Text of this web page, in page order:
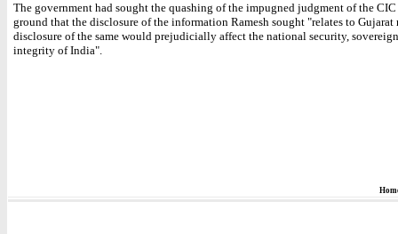
The government had sought the quashing of the impugned judgment of the
ground that the disclosure of the information Ramesh sought "relates to Gujarat
disclosure of the same would prejudicially affect the national security,
integrity of India".